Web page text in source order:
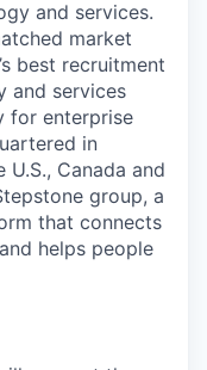
and services.
market
best recruitment
and services
for enterprise
in
Canada and
group, a
that connects
helps people